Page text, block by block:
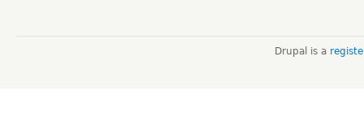
Drupal is a